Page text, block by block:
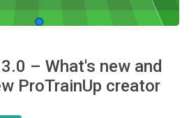
– What's new and
ProTrainUp creator